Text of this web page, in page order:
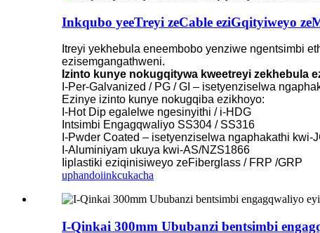
Inkqubo yeeTreyi zeCable eziGqityiweyo
Itreyi yekhebula eneembobo yenziwe ngentsimbi
ezisemgangathweni.
Izinto kunye nokugqitywa kweetreyi zekhebula
I-Per-Galvanized / PG / GI – isetyenziselwa
Ezinye izinto kunye nokugqiba ezikhoyo:
I-Hot Dip egalelwe ngesinyithi / i-HDG
Intsimbi Engagqwaliyo SS304 / SS316
I-Pwder Coated – isetyenziselwa ngaphakathi kwi-
I-Aluminiyam ukuya kwi-AS/NZS1866
Iiplastiki eziqinisiweyo zeFiberglass / FRP /GRP
uphandoiinkcukacha
I-Qinkai 300mm Ububanzi bentsimbi